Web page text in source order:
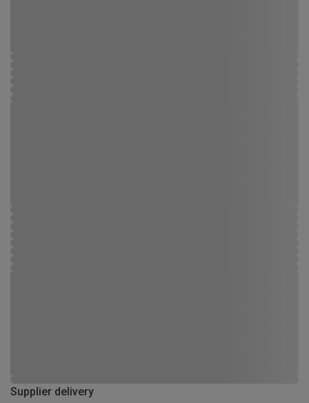
Supplier delivery